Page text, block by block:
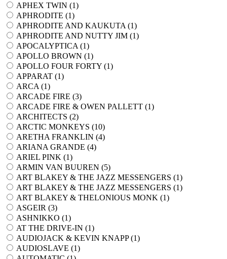
APHEX TWIN (1)
APHRODITE (1)
APHRODITE AND KAUKUTA (1)
APHRODITE AND NUTTY JIM (1)
APOCALYPTICA (1)
APOLLO BROWN (1)
APOLLO FOUR FORTY (1)
APPARAT (1)
ARCA (1)
ARCADE FIRE (3)
ARCADE FIRE & OWEN PALLETT (1)
ARCHITECTS (2)
ARCTIC MONKEYS (10)
ARETHA FRANKLIN (4)
ARIANA GRANDE (4)
ARIEL PINK (1)
ARMIN VAN BUUREN (5)
ART BLAKEY & THE JAZZ MESSENGERS (1)
ART BLAKEY & THE JAZZ MESSENGERS (1)
ART BLAKEY & THELONIOUS MONK (1)
ASGEIR (3)
ASHNIKKO (1)
AT THE DRIVE-IN (1)
AUDIOJACK & KEVIN KNAPP (1)
AUDIOSLAVE (1)